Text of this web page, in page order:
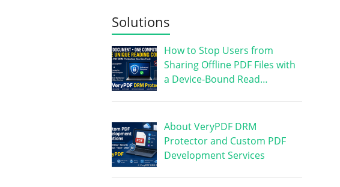
Solutions
How to Stop Users from
Sharing Offline PDF Files with
a Device-Bound Read…
About VeryPDF DRM
Protector and Custom PDF
Development Services